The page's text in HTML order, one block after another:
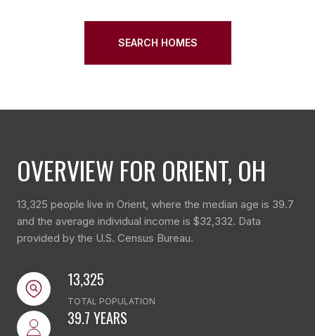
SEARCH HOMES
OVERVIEW FOR ORIENT, OH
13,325 people live in Orient, where the median age is 39.7
and the average individual income is $32,332. Data
provided by the U.S. Census Bureau.
13,325
TOTAL POPULATION
39.7 YEARS